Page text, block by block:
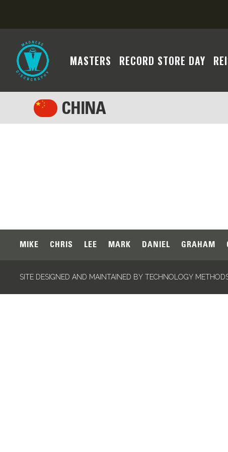
MASTERS RECORD STORE DAY
CHINA
MIKE CHRIS LEE MARK DANIEL GRAHAM
SITE DESIGNED AND MAINTAINED BY TECHNOLOGY